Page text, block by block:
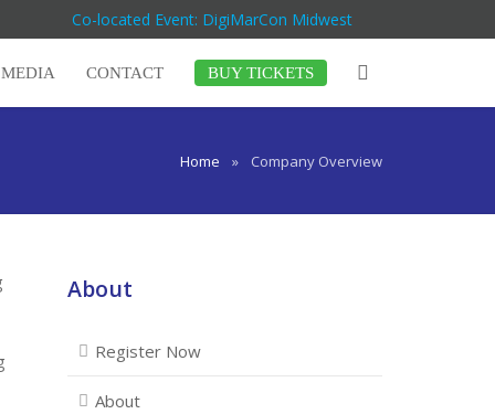
Co-located Event: DigiMarCon Midwest
MEDIA CONTACT BUY TICKETS
Home » Company Overview
About
Register Now
About